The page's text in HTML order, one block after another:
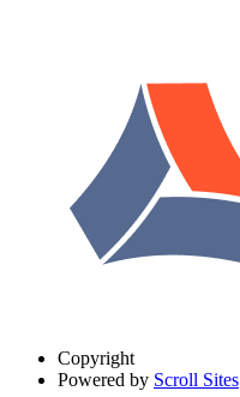
Copyright
Powered by Scroll Sites